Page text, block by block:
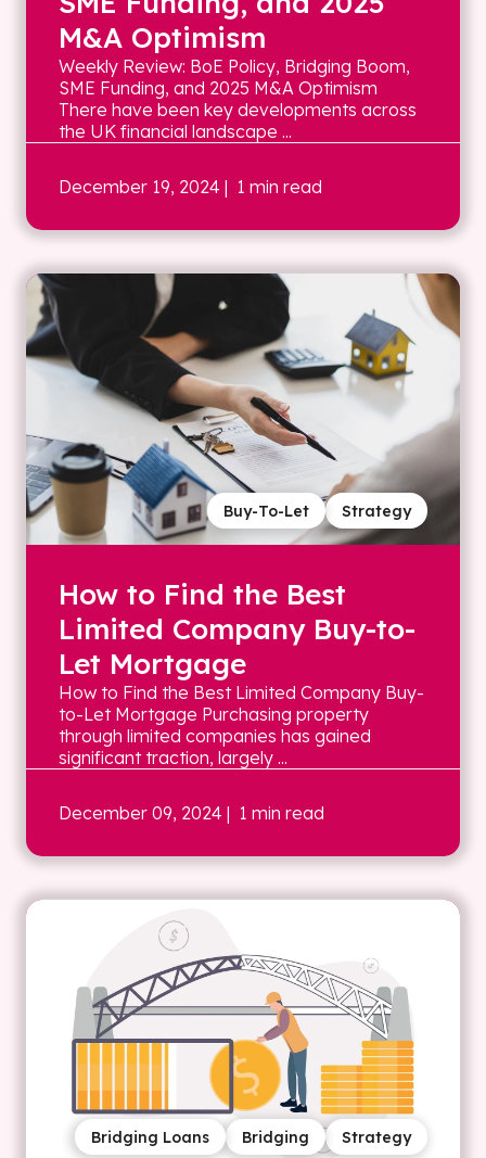
M&A Optimism
Weekly Review: BoE Policy, Bridging Boom,
SME Funding, and 2025 M&A Optimism
There have been key developments across
the UK financial landscape ...
December 19, 2024 | 1 min read
Strategy
Buy-To-Let
How to Find the Best
Limited Company Buy-to-
Let Mortgage
How to Find the Best Limited Company Buy-
to-Let Mortgage Purchasing property
through limited companies has gained
significant traction, largely ...
December 09, 2024 | 1 min read
Strategy
Bridging
Bridging Loans